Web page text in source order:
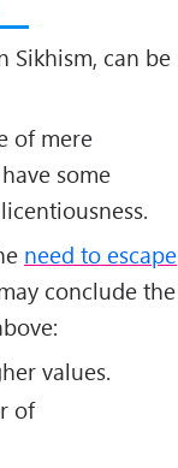
Sikhism, can be
of mere
some
need to escape
conclude the
values.
of